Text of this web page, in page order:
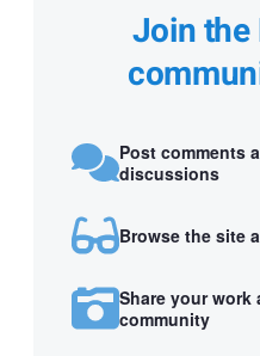
Join the
Post comments
discussions
Browse the site
Share your
community